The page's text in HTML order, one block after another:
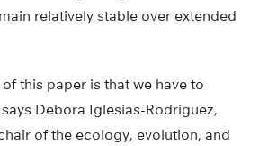
relatively stable over extended
of this paper is that we have to
Debora Iglesias-Rodriguez,
of the ecology, evolution, and